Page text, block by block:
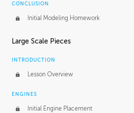
CONCLUSION
Initial Modeling Homework
Large Scale Pieces
INTRODUCTION
Lesson Overview
ENGINES
Initial Engine Placement